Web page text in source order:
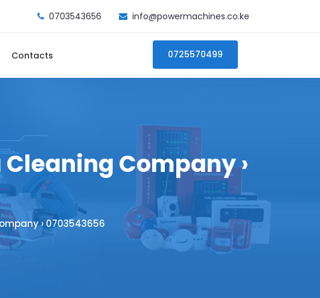
0703543656 info@powermachines.co.ke
Contacts 0725570499
Company ›
› 0703543656